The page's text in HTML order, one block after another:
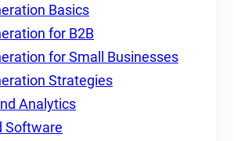
Basics
for B2B
for Small Businesses
Strategies
Analytics
Software